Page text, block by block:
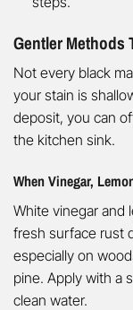
Gentler Methods
Not every black
your stain is
deposit, you can
the kitchen sink.
When Vinegar,
White vinegar and
fresh surface rust
especially on
pine. Apply with a
clean water.